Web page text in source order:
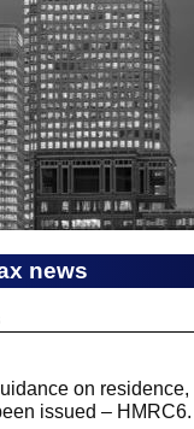
news
on
issued – HMRC6.